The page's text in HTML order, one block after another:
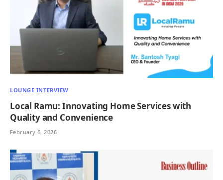
LOUNGE INTERVIEW
Local Ramu: Innovating Home Services with
Quality and Convenience
February 6, 2026